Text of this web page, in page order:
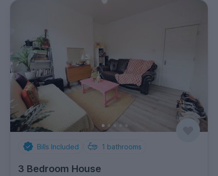
Bills Included 1 bathrooms
3 Bedroom House